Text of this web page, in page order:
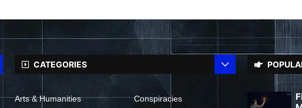
CATEGORIES
Arts & Humanities Conspiracies